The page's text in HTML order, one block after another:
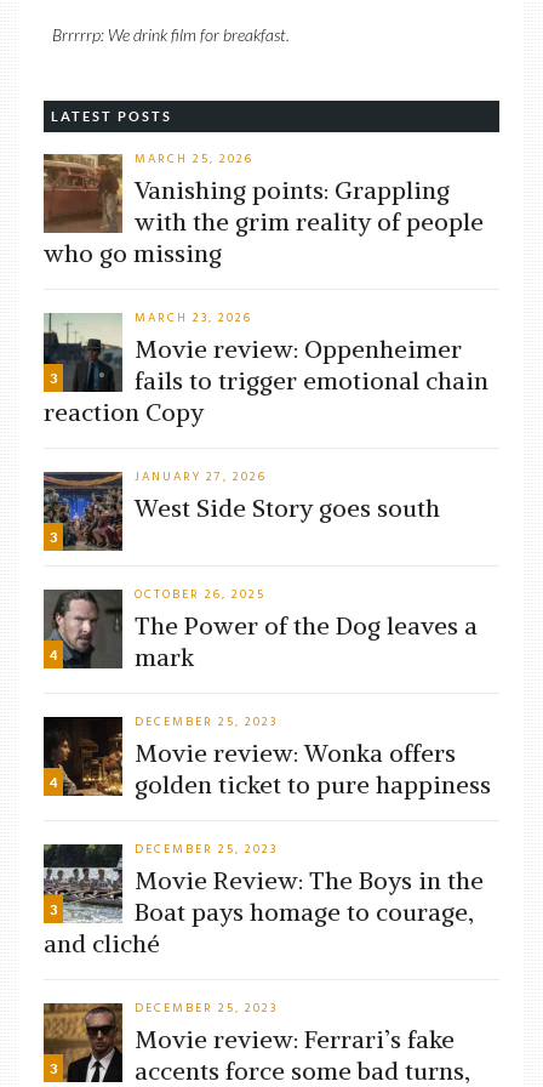
Brrrrrp: We drink film for breakfast.
LATEST POSTS
MARCH 25, 2026
Vanishing points: Grappling
with the grim reality of people
who go missing
3
MARCH 23, 2026
Movie review: Oppenheimer
fails to trigger emotional chain
reaction Copy
3
JANUARY 27, 2026
West Side Story goes south
4
OCTOBER 26, 2025
The Power of the Dog leaves a
mark
4
DECEMBER 25, 2023
Movie review: Wonka offers
golden ticket to pure happiness
3
DECEMBER 25, 2023
Movie Review: The Boys in the
Boat pays homage to courage,
and cliché
3
DECEMBER 25, 2023
Movie review: Ferrari’s fake
accents force some bad turns,